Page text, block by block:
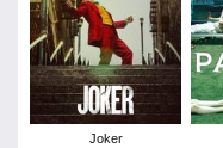
Joker